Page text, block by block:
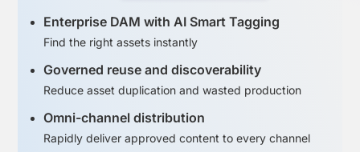
Enterprise DAM with AI Smart Tagging
Find the right assets instantly
Governed reuse and discoverability
Reduce asset duplication and wasted production
Omni-channel distribution
Rapidly deliver approved content to every channel